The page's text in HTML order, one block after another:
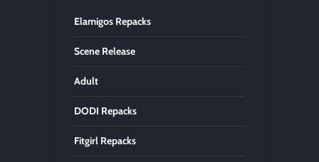
Elamigos Repacks
Scene Release
Adult
DODI Repacks
Fitgirl Repacks